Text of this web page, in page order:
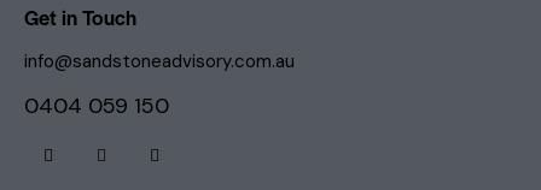
Get in Touch
info@sandstoneadvisory.com.au
0404 059 150